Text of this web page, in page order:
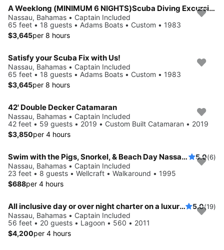
A Weeklong (MINIMUM 6 NIGHTS)Scuba Diving Excursion in the Bahamas!
Nassau, Bahamas • Captain Included
65 feet • 18 guests • Adams Boats • Custom • 1983
$3,645per 8 hours
Satisfy your Scuba Fix with Us!
Nassau, Bahamas • Captain Included
65 feet • 18 guests • Adams Boats • Custom • 1983
$3,645per 8 hours
42' Double Decker Catamaran
Nassau, Bahamas • Captain Included
42 feet • 59 guests • 2019 • Custom Built Catamaran • 2019
$3,850per 4 hours
Swim with the Pigs, Snorkel, & Beach Day Nassau, The Bahamas! 5.0(6)
Nassau, Bahamas • Captain Included
23 feet • 8 guests • Wellcraft • Walkaround • 1995
$688per 4 hours
All inclusive day or over night charter on a luxurious sailing catamaran 5.0(19)
Nassau, Bahamas • Captain Included
56 feet • 20 guests • Lagoon • 560 • 2011
$4,200per 4 hours